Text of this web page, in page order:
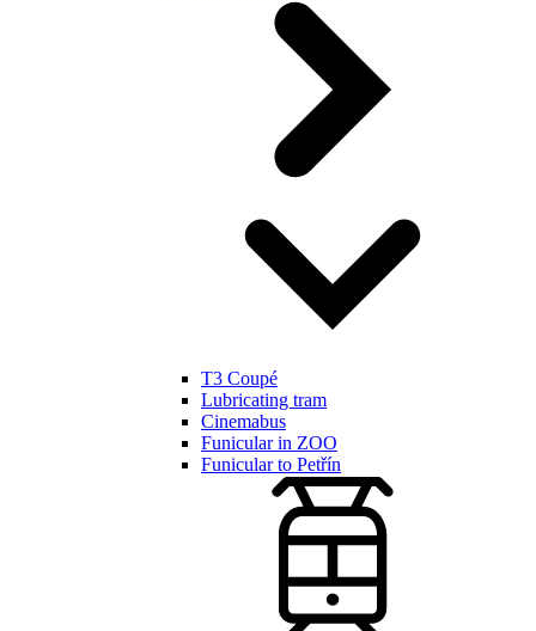
T3 Coupé
Lubricating tram
Cinemabus
Funicular in ZOO
Funicular to Petřín